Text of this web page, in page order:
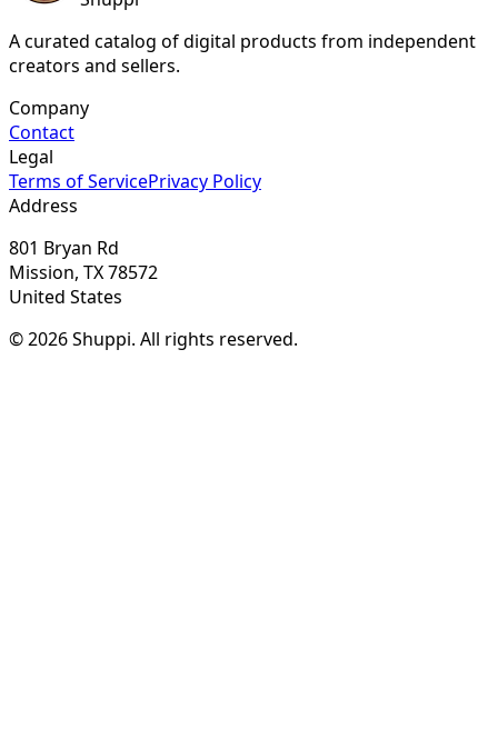
A curated catalog of digital products from independent
creators and sellers.
Company
Contact
Legal
Terms of ServicePrivacy Policy
Address
801 Bryan Rd
Mission, TX 78572
United States
© 2026 Shuppi. All rights reserved.